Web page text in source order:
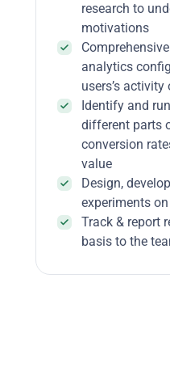
research to
motivations
analytics
users’s activity
Identify and
different parts
conversion
value
Design,
experiments
Track & report
basis to the